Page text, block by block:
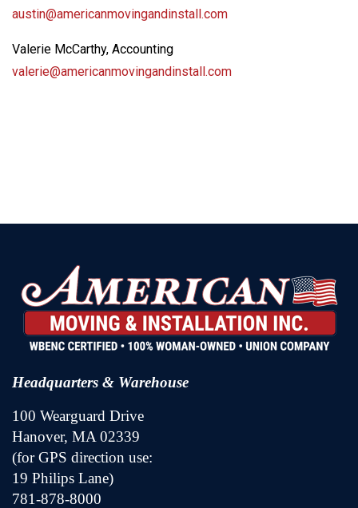
austin@americanmovingandinstall.com
Valerie McCarthy, Accounting
valerie@americanmovingandinstall.com
Headquarters & Warehouse
100 Wearguard Drive
Hanover, MA 02339
(for GPS direction use:
19 Philips Lane)
781-878-8000